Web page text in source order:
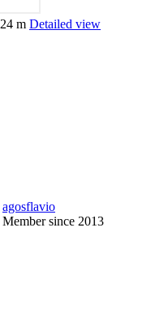
24 m Detailed view
agosflavio
Member since 2013